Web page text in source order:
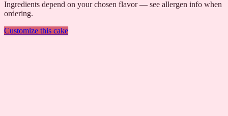
Ingredients depend on your chosen flavor — see allergen info when
ordering.
Customize this cake